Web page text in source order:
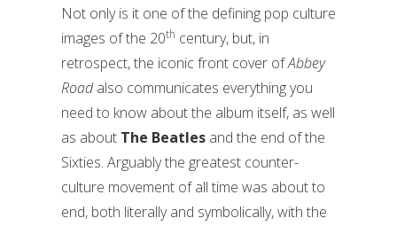
Not only is it one of the defining pop culture
images of the 20th century, but, in
retrospect, the iconic front cover ofAbbey
Roadalso communicates everything you
need to know about the album itself, as well
as about The Beatles and the end of the
Sixties. Arguably the greatest counter-
culture movement of all time was about to
end, both literally and symbolically, with the